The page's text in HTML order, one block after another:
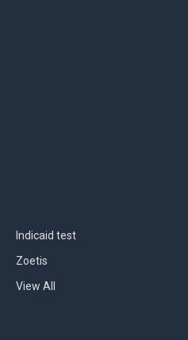
Indicaid test
Zoetis
View All